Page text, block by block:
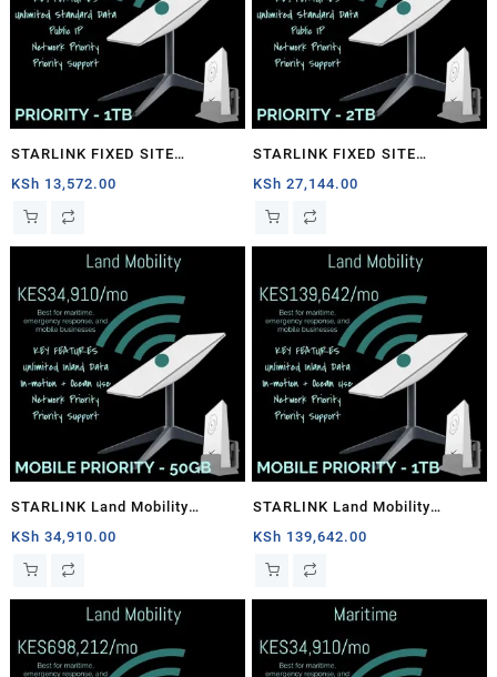
STARLINK FIXED SITE
PRIORITY – 1TB
KSh 13,572.00
STARLINK FIXED SITE
PRIORITY – 2TB
KSh 27,144.00
STARLINK Land Mobility
MOBILE PRIORITY – 50GB
KSh 34,910.00
STARLINK Land Mobility
MOBILE PRIORITY – 1TB
KSh 139,642.00